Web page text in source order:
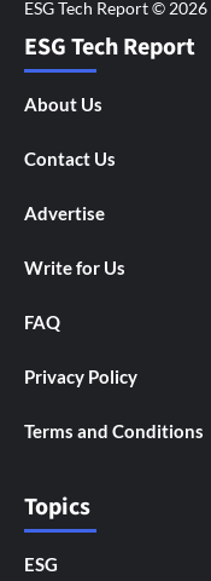
ESG Tech Report
About Us
Contact Us
Advertise
Write for Us
FAQ
Privacy Policy
Terms and Conditions
Topics
ESG